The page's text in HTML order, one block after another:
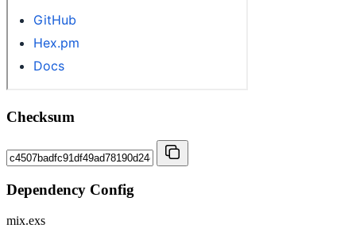
Checksum
Dependency Config
mix.exs